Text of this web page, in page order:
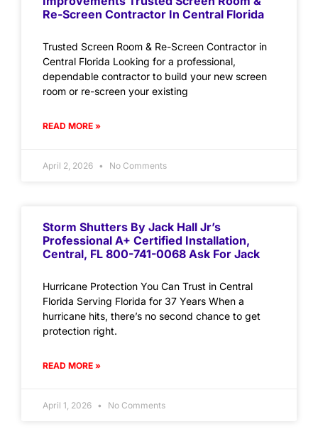
Re-Screen Contractor In Central Florida
Trusted Screen Room & Re-Screen Contractor in
Central Florida Looking for a professional,
dependable contractor to build your new screen
room or re-screen your existing
READ MORE »
April 2, 2026 No Comments
Storm Shutters By Jack Hall Jr’s
Professional A+ Certified Installation,
Central, FL 800-741-0068 Ask For Jack
Hurricane Protection You Can Trust in Central
Florida Serving Florida for 37 Years When a
hurricane hits, there’s no second chance to get
protection right.
READ MORE »
April 1, 2026 No Comments